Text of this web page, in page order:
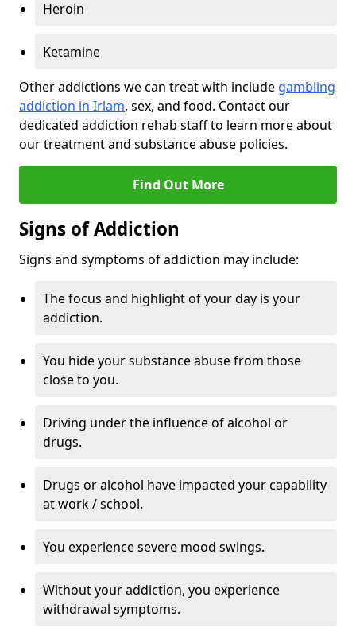
Heroin
Ketamine
Other addictions we can treat with include gambling
addiction in Irlam, sex, and food. Contact our
dedicated addiction rehab staff to learn more about
our treatment and substance abuse policies.
Find Out More
Signs of Addiction
Signs and symptoms of addiction may include:
The focus and highlight of your day is your
addiction.
You hide your substance abuse from those
close to you.
Driving under the influence of alcohol or
drugs.
Drugs or alcohol have impacted your capability
at work / school.
You experience severe mood swings.
Without your addiction, you experience
withdrawal symptoms.